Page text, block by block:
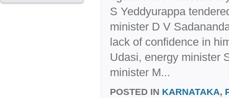
S Yeddyurappa
minister D V
lack of confidence in
Udasi, energy minister
minister M...
POSTED IN KARNATAKA,